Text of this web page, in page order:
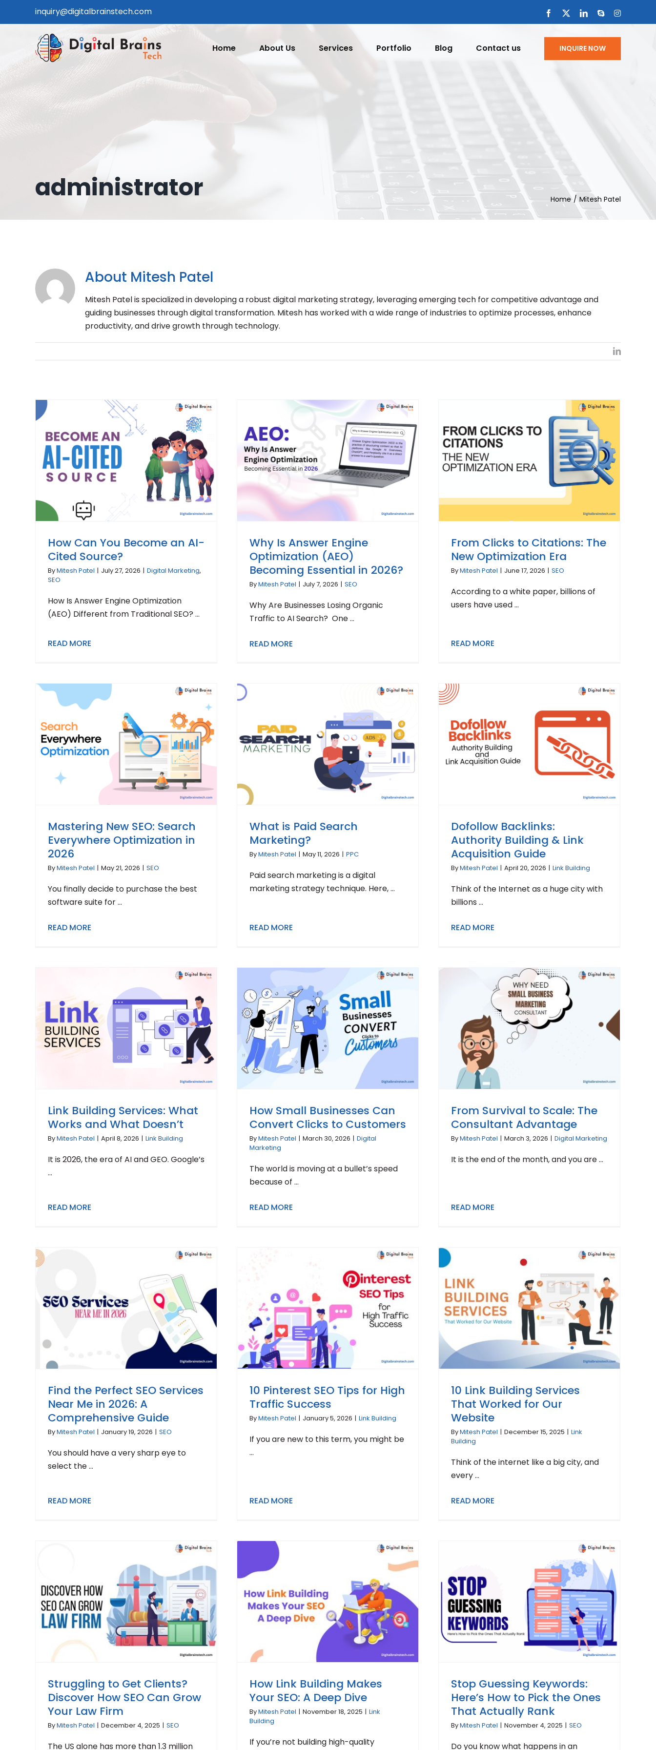
inquiry@digitalbrainstech.com Facebook LinkedIn
SkypeInstagram
Home About Us Services Portfolio Blog Contact us INQUIRE NOW
administrator Home Mitesh Patel
About Mitesh Patel
Mitesh Patel is specialized in developing a robust digital marketing strategy, leveraging emerging tech for competitive advantage and
guiding businesses through digital transformation. Mitesh has worked with a wide range of industries to optimize processes, enhance
productivity, and drive growth through technology.
LinkedIn
How Can You Become an AI-
Cited Source?
ByMitesh Patel | July 27, 2026 | Digital Marketing,
SEO
How Is Answer Engine Optimization
(AEO) Different from Traditional SEO? ...
READ MORE
Why Is Answer Engine
Optimization (AEO)
Becoming Essential in 2026?
ByMitesh Patel | July 7, 2026 | SEO
Why Are Businesses Losing Organic
Traffic to AI Search? One ...
READ MORE
From Clicks to Citations: The
New Optimization Era
ByMitesh Patel | June 17, 2026 | SEO
According to a white paper, billions of
users have used ...
READ MORE
Mastering New SEO: Search
Everywhere Optimization in
2026
ByMitesh Patel | May 21, 2026 | SEO
You finally decide to purchase the best
software suite for ...
READ MORE
What is Paid Search
Marketing?
ByMitesh Patel | May 11, 2026 | PPC
Paid search marketing is a digital
marketing strategy technique. Here, ...
READ MORE
Dofollow Backlinks:
Authority Building & Link
Acquisition Guide
ByMitesh Patel | April 20, 2026 | Link Building
Think of the Internet as a huge city with
billions ...
READ MORE
Link Building Services: What
Works and What Doesn’t
ByMitesh Patel | April 8, 2026 | Link Building
It is 2026, the era of AI and GEO. Google’s
...
READ MORE
How Small Businesses Can
Convert Clicks to Customers
ByMitesh Patel | March 30, 2026 | Digital
Marketing
The world is moving at a bullet’s speed
because of ...
READ MORE
From Survival to Scale: The
Consultant Advantage
ByMitesh Patel | March 3, 2026 | Digital Marketing
It is the end of the month, and you are ...
READ MORE
Find the Perfect SEO Services
Near Me in 2026: A
Comprehensive Guide
ByMitesh Patel | January 19, 2026 | SEO
You should have a very sharp eye to
select the ...
READ MORE
10 Pinterest SEO Tips for High
Traffic Success
ByMitesh Patel | January 5, 2026 | Link Building
If you are new to this term, you might be
...
READ MORE
10 Link Building Services
That Worked for Our
Website
ByMitesh Patel | December 15, 2025 | Link
Building
Think of the internet like a big city, and
every ...
READ MORE
Struggling to Get Clients?
Discover How SEO Can Grow
Your Law Firm
ByMitesh Patel | December 4, 2025 | SEO
The US alone has more than 1.3 million
How Link Building Makes
Your SEO: A Deep Dive
ByMitesh Patel | November 18, 2025 | Link
Building
If you’re not building high-quality
Stop Guessing Keywords:
Here’s How to Pick the Ones
That Actually Rank
ByMitesh Patel | November 4, 2025 | SEO
Do you know what happens in an